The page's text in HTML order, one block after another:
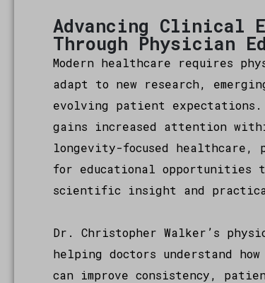
Advancing Clinical
Through Physician
Modern healthcare requires
adapt to new research,
evolving patient expectations.
gains increased attention
longevity-focused healthcare,
for educational opportunities
scientific insight and
Dr. Christopher Walker’s
helping doctors understand
can improve consistency,